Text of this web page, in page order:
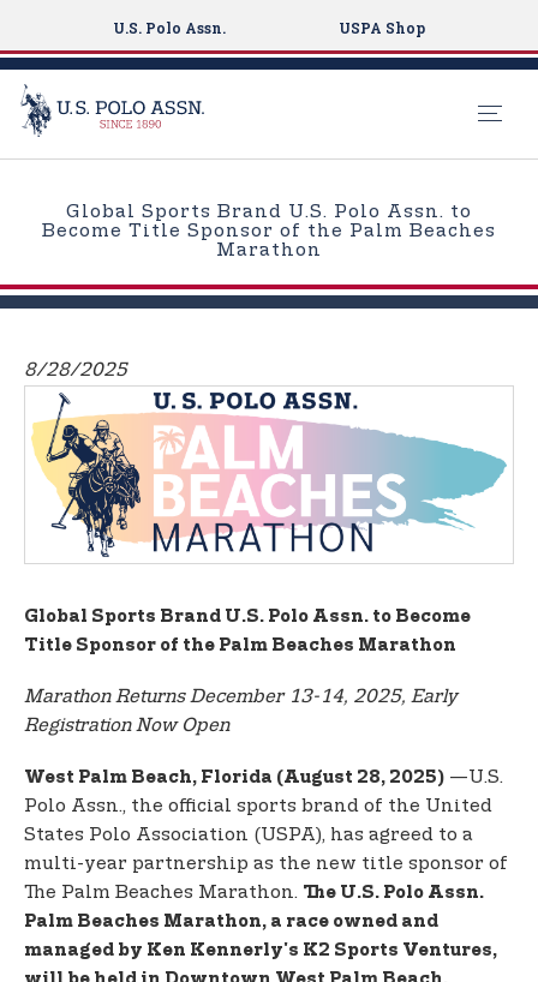
t
U.S. Polo Assn. USPA Shop
Global Sports Brand U.S. Polo Assn. to
Become Title Sponsor of the Palm Beaches
Marathon
8/28/2025
Global Sports Brand U.S. Polo Assn. to Become
Title Sponsor of the Palm Beaches Marathon
Marathon Returns December 13-14, 2025, Early
Registration Now Open
West Palm Beach, Florida (August 28, 2025) —U.S.
Polo Assn., the official sports brand of the United
States Polo Association (USPA), has agreed to a
multi-year partnership as the new title sponsor of
The Palm Beaches Marathon. The U.S. Polo Assn.
Palm Beaches Marathon, a race owned and
managed by Ken Kennerly's K2 Sports Ventures,